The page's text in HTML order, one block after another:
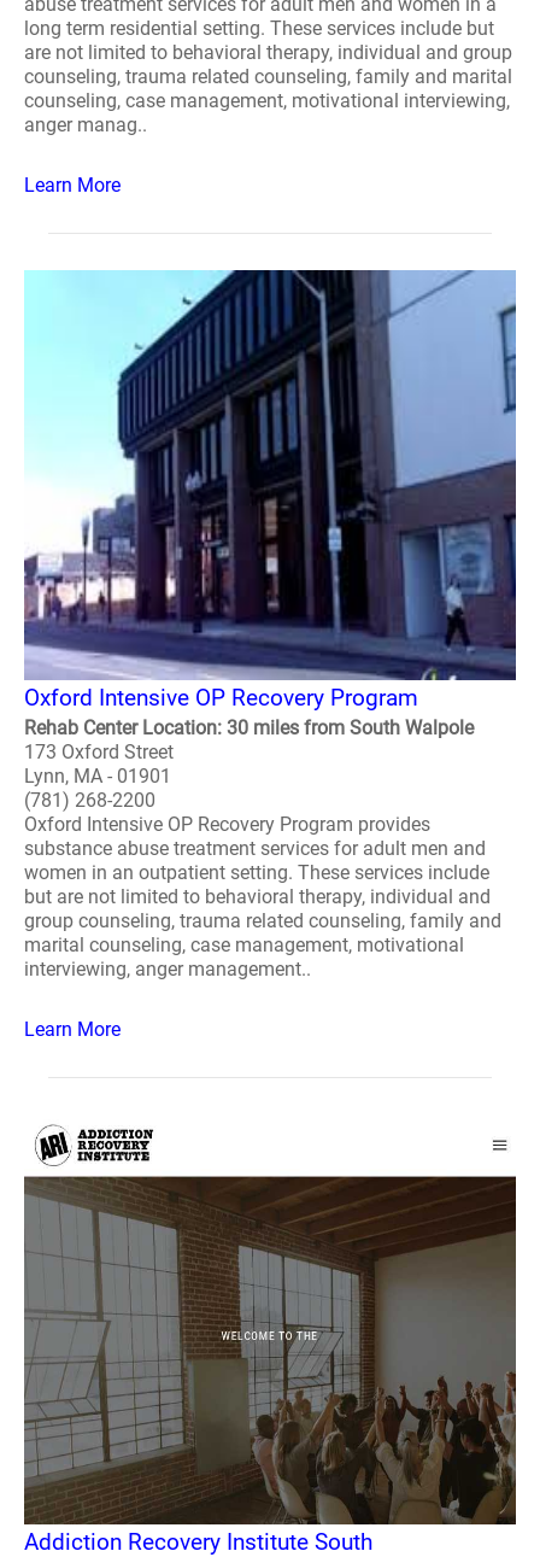
long term residential setting. These services include but
are not limited to behavioral therapy, individual and group
counseling, trauma related counseling, family and marital
counseling, case management, motivational interviewing,
anger manag..
Learn More
Oxford Intensive OP Recovery Program
Rehab Center Location: 30 miles from South Walpole
173 Oxford Street
Lynn, MA - 01901
(781) 268-2200
Oxford Intensive OP Recovery Program provides
substance abuse treatment services for adult men and
women in an outpatient setting. These services include
but are not limited to behavioral therapy, individual and
group counseling, trauma related counseling, family and
marital counseling, case management, motivational
interviewing, anger management..
Learn More
Addiction Recovery Institute South